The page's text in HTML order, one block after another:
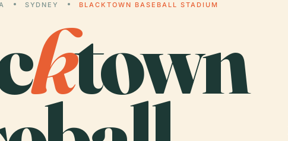
SYDNEY BLACKTOWN BASEBALL STADIUM
ktown